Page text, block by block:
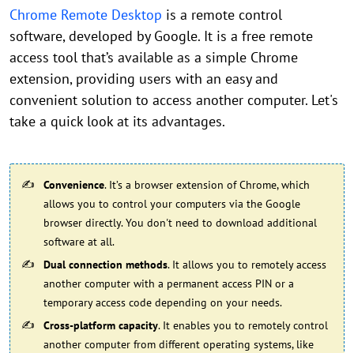
Chrome Remote Desktop is a remote control
software, developed by Google. It is a free remote
access tool that’s available as a simple Chrome
extension, providing users with an easy and
convenient solution to access another computer. Let's
take a quick look at its advantages.
Convenience. It’s a browser extension of Chrome, which
allows you to control your computers via the Google
browser directly. You don't need to download additional
software at all.
Dual connection methods. It allows you to remotely access
another computer with a permanent access PIN or a
temporary access code depending on your needs.
Cross-platform capacity. It enables you to remotely control
another computer from different operating systems, like